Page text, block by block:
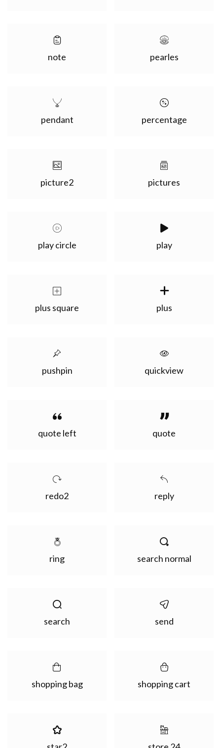
note pearles
pendant percentage
picture2 pictures
play circle play
plus square plus
pushpin quickview
quote left quote
redo2 reply
ring search normal
search send
shopping bag shopping cart